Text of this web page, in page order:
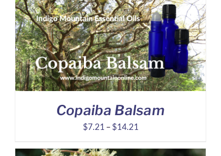
Copaiba Balsam
$7.21 – $14.21